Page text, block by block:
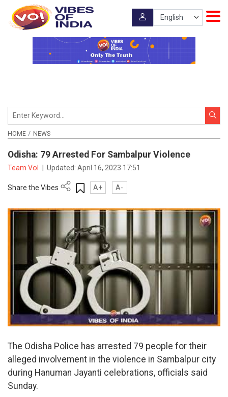
HOME NEWS
Odisha: 79 Arrested For Sambalpur Violence
Team VoI Updated:April 16, 2023 17:51
Share the Vibes A+ A-
The Odisha Police has arrested 79 people for their
alleged involvement in the violence in Sambalpur city
during Hanuman Jayanti celebrations, officials said
Sunday.